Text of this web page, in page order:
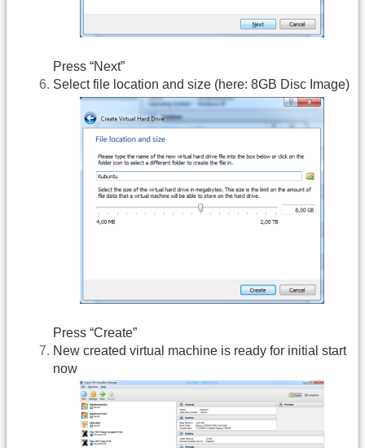
Press “Next”
Select file location and size (here: 8GB Disc Image)
Press “Create”
New created virtual machine is ready for initial start
now